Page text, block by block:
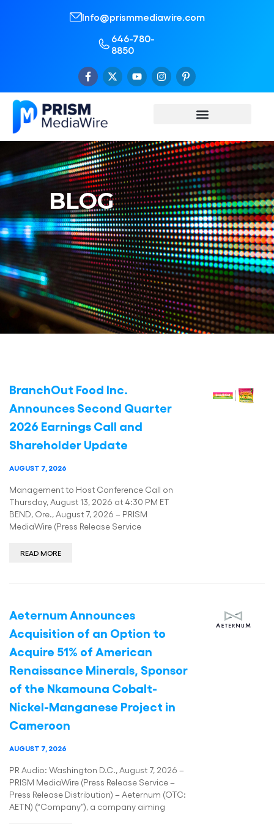
Info@prismmediawire.com
646-780-
8850
BLOG
BranchOut Food Inc.
Announces Second Quarter
2026 Earnings Call and
Shareholder Update
AUGUST 7, 2026
Management to Host Conference Call on
Thursday, August 13, 2026 at 4:30 PM ET
BEND, Ore., August 7, 2026 – PRISM
MediaWire (Press Release Service
READ MORE
Aeternum Announces
Acquisition of an Option to
Acquire 51% of American
Renaissance Minerals, Sponsor
of the Nkamouna Cobalt-
Nickel-Manganese Project in
Cameroon
AUGUST 7, 2026
PR Audio: Washington D.C., August 7, 2026 –
PRISM MediaWire (Press Release Service –
Press Release Distribution) – Aeternum (OTC:
AETN) (“Company”), a company aiming